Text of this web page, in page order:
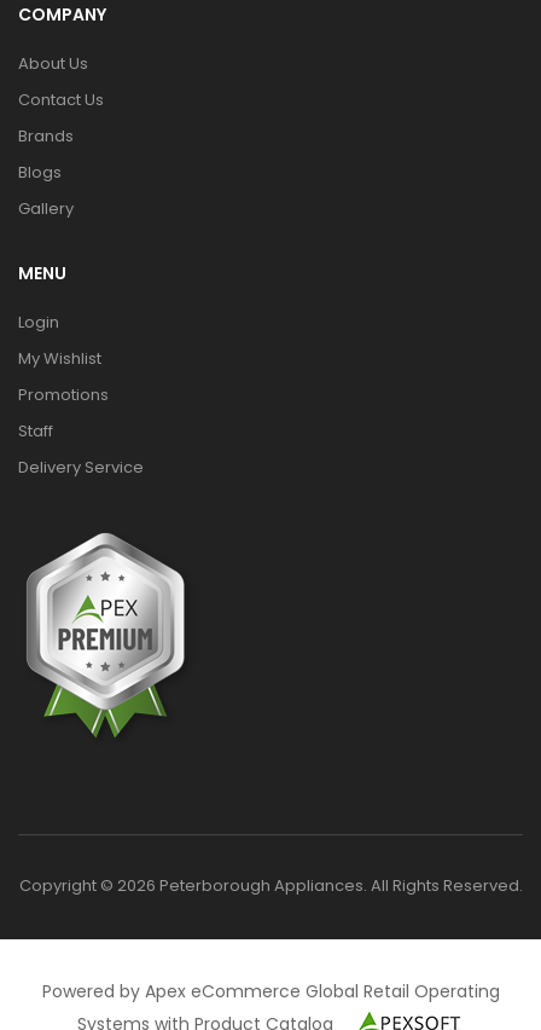
COMPANY
About Us
Contact Us
Brands
Blogs
Gallery
MENU
Login
My Wishlist
Promotions
Staff
Delivery Service
Copyright © 2026 Peterborough Appliances. All Rights Reserved.
Powered by Apex eCommerce Global Retail Operating
Systems with Product Catalog